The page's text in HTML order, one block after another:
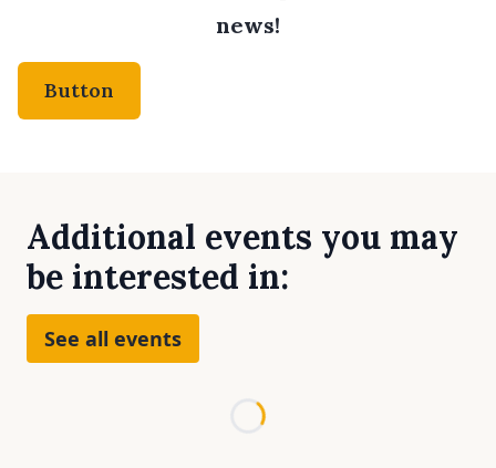
news!
Button
Additional events you may
be interested in:
See all events
Loading...